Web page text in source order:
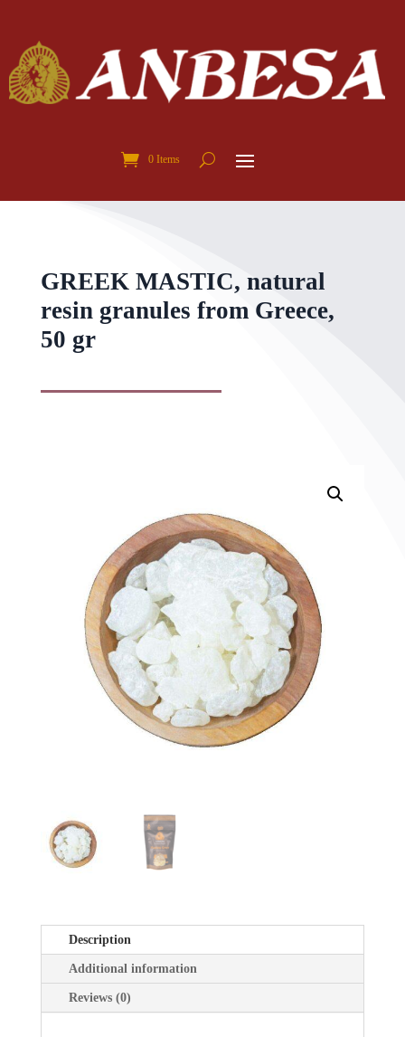
0 Items
GREEK MASTIC, natural
resin granules from Greece,
50 gr
Description
Additional information
Reviews (0)